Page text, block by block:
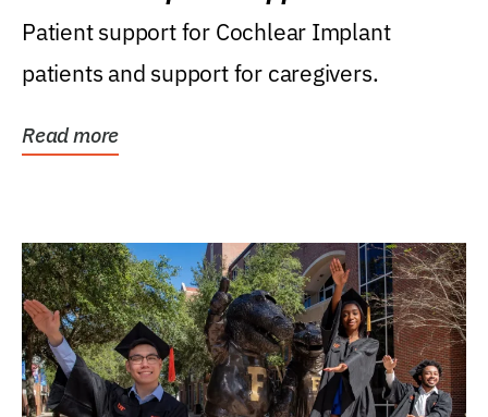
Patient support for Cochlear Implant
patients and support for caregivers.
Read more